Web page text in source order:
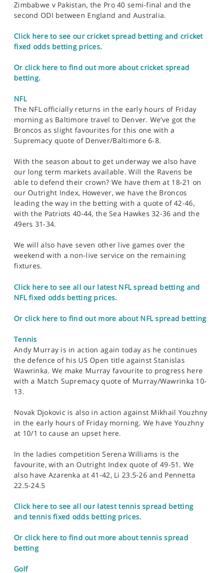
Zimbabwe v Pakistan, the Pro 40 semi-final and the
second ODI between England and Australia.
Click here to see our cricket spread betting and cricket
fixed odds betting prices.
Or click here to find out more about cricket spread
betting.
NFL
The NFL officially returns in the early hours of Friday
morning as Baltimore travel to Denver. We’ve got the
Broncos as slight favourites for this one with a
Supremacy quote of Denver/Baltimore 6-8.
With the season about to get underway we also have
our long term markets available. Will the Ravens be
able to defend their crown? We have them at 18-21 on
our Outright Index, However, we have the Broncos
leading the way in the betting with a quote of 42-46,
with the Patriots 40-44, the Sea Hawkes 32-36 and the
49ers 31-34.
We will also have seven other live games over the
weekend with a non-live service on the remaining
fixtures.
Click here to see all our latest NFL spread betting and
NFL fixed odds betting prices.
Or click here to find out more about NFL spread betting
Tennis
Andy Murray is in action again today as he continues
the defence of his US Open title against Stanislas
Wawrinka. We make Murray favourite to progress here
with a Match Supremacy quote of Murray/Wawrinka 10-
13.
Novak Djokovic is also in action against Mikhail Youzhny
in the early hours of Friday morning. We have Youzhny
at 10/1 to cause an upset here.
In the ladies competition Serena Williams is the
favourite, with an Outright Index quote of 49-51. We
also have Azarenka at 41-42, Li 23.5-26 and Pennetta
22.5-24.5
Click here to see all our latest tennis spread betting
and tennis fixed odds betting prices.
Or click here to find out more about tennis spread
betting
Golf